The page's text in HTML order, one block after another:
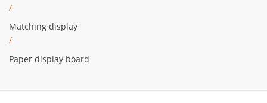
/
Matching display
/
Paper display board